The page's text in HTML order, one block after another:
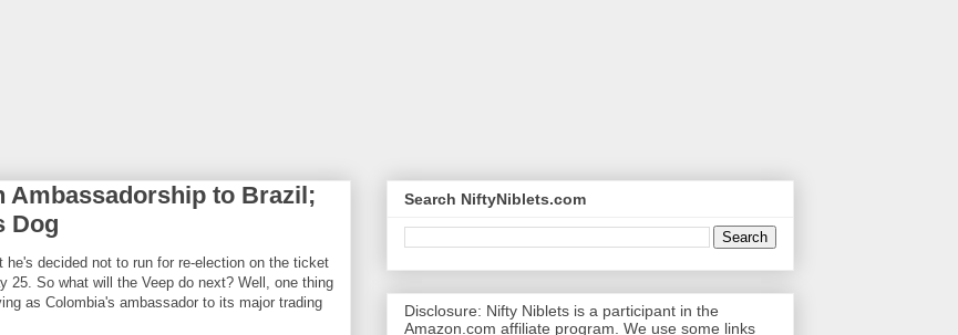
Ambassadorship to Brazil;
Dog
decided not to run for re-election on the ticket
25. So what will the Veep do next? Well, one thing
as Colombia's ambassador to its major trading
Search NiftyNiblets.com
Disclosure: Nifty Niblets is a participant in the
Amazon.com affiliate program. We use some links